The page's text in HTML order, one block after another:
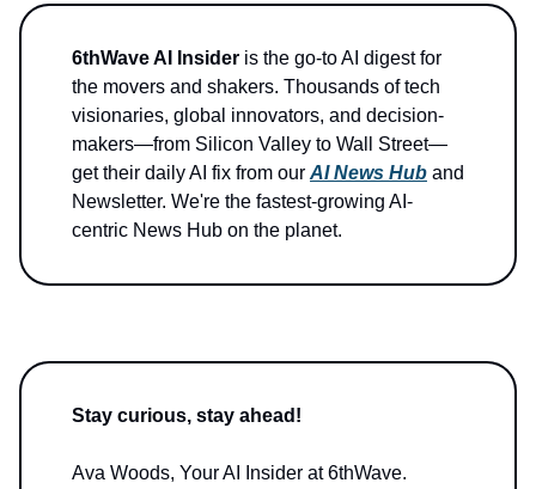
6thWave AI Insider is the go-to AI digest for
the movers and shakers. Thousands of tech
visionaries, global innovators, and decision-
makers—from Silicon Valley to Wall Street—
get their daily AI fix from our AI News Hub and
Newsletter. We're the fastest-growing AI-
centric News Hub on the planet.
Stay curious, stay ahead!
Ava Woods, Your AI Insider at 6thWave.